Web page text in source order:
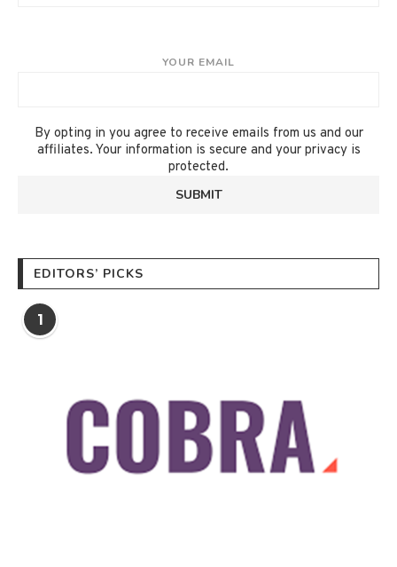
YOUR EMAIL
By opting in you agree to receive emails from us and our
affiliates. Your information is secure and your privacy is
protected.
EDITORS’ PICKS
1